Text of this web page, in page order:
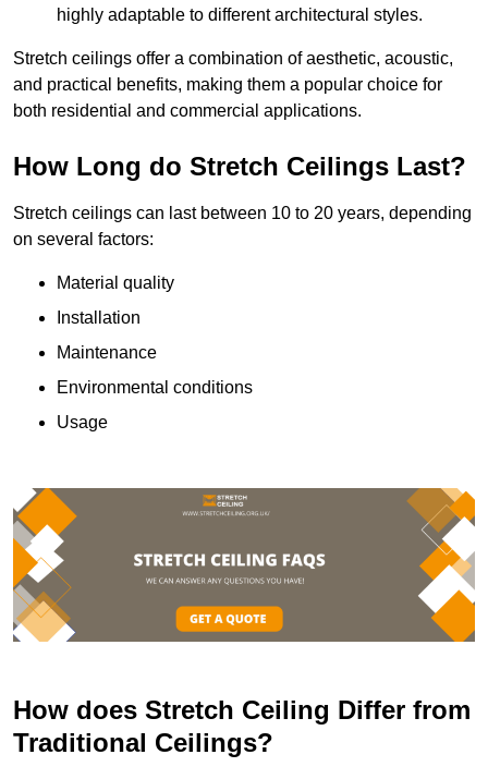
highly adaptable to different architectural styles.
Stretch ceilings offer a combination of aesthetic, acoustic,
and practical benefits, making them a popular choice for
both residential and commercial applications.
How Long do Stretch Ceilings Last?
Stretch ceilings can last between 10 to 20 years, depending
on several factors:
Material quality
Installation
Maintenance
Environmental conditions
Usage
How does Stretch Ceiling Differ from
Traditional Ceilings?